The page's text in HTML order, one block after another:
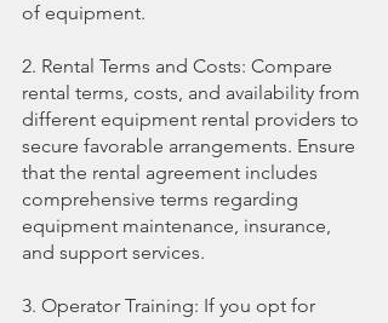
of equipment.
2. Rental Terms and Costs: Compare
rental terms, costs, and availability from
different equipment rental providers to
secure favorable arrangements. Ensure
that the rental agreement includes
comprehensive terms regarding
equipment maintenance, insurance,
and support services.
3. Operator Training: If you opt for